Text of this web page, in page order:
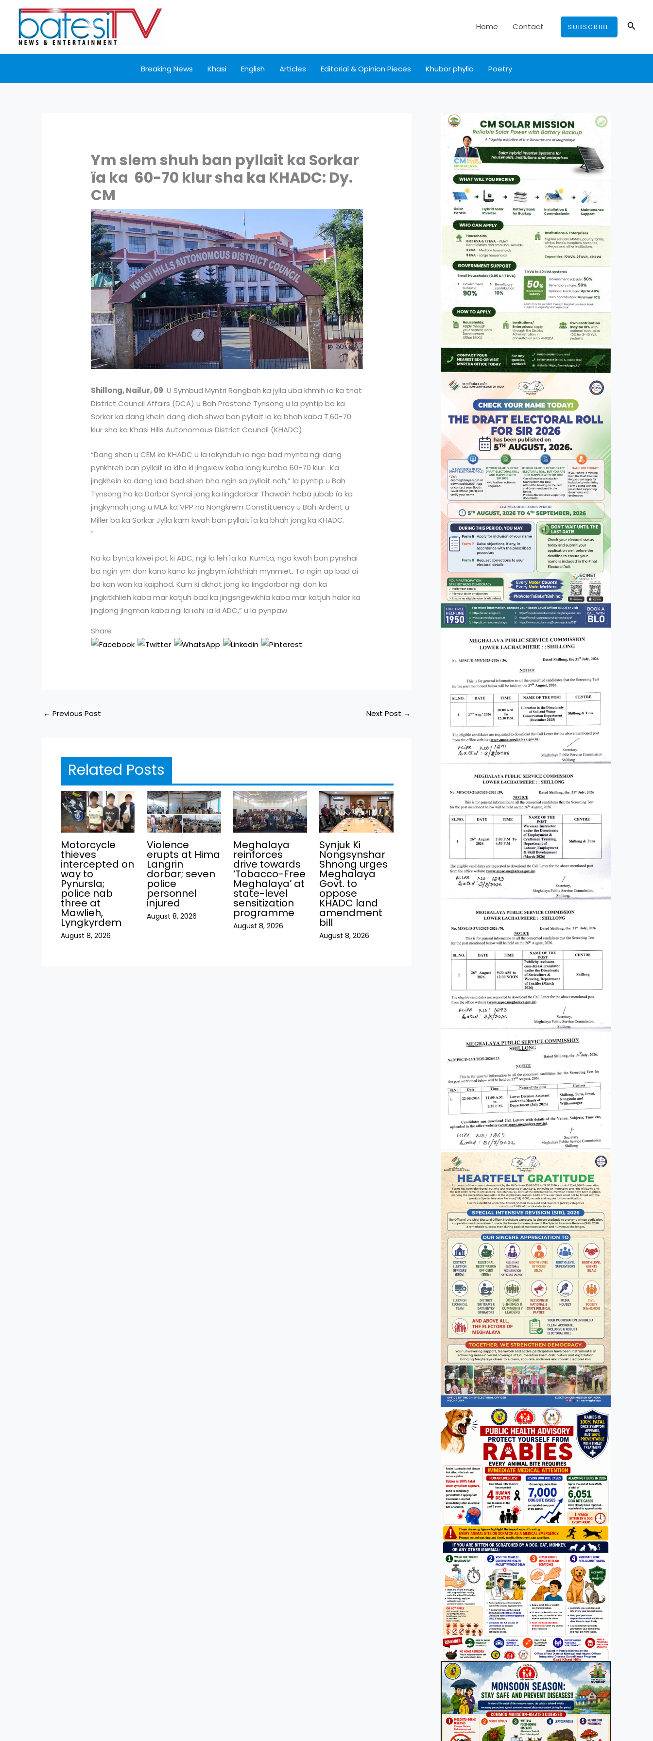
content
Home Contact SUBSCRIBE
Breaking News Khasi English Articles Editorial & Opinion Pieces Khubor phylla Poetry
Ym slem shuh ban pyllait ka Sorkar
ïa ka 60-70 klur sha ka KHADC: Dy.
CM
Shillong, Nailur, 09: U Symbud Myntri Rangbah ka jylla uba khmih ïa ka tnat
District Council Affairs (DCA) u Bah Prestone Tynsong u la pyntip ba ka
Sorkar ka dang khein dang diah shwa ban pyllait ia ka bhah kaba T.60-70
klur sha ka Khasi Hills Autonomous District Council (KHADC).
“Dang shen u CEM ka KHADC u la ïakynduh ïa nga bad mynta ngi dang
pynkhreh ban pyllait ïa kita ki jingsiew kaba long kumba 60-70 klur. Ka
jingkhein ka dang ïaid bad shen bha ngin sa pyllait noh,” la pyntip u Bah
Tynsong ha ka Dorbar Synrai jong ka Iingdorbar Thawaiñ haba jubab ïa ka
jingkynnoh jong u MLA ka VPP na Nongkrem Constituency u Bah Ardent u
Miller ba ka Sorkar Jylla kam kwah ban pyllait ïa ka bhah jong ka KHADC.
“
Na ka bynta kiwei pat ki ADC, ngi la leh ïa ka. Kumta, nga kwah ban pynshai
ba ngin ym don kano kano ka jingbym ïohthiah mynmiet. To ngin ap bad ai
ba kan wan ka kaiphod. Kum ki dkhot jong ka Iingdorbar ngi don ka
jingkitkhlieh kaba mar katjuh bad ka jingsngewkhia kaba mar katjuh halor ka
jinglong jingman kaba ngi la ïohi ïa ki ADC,” u la pynpaw.
Share
← Previous Post Next Post →
Related Posts
Motorcycle
thieves
intercepted on
way to
Pynursla;
police nab
three at
Mawlieh,
Lyngkyrdem
August 8, 2026
Violence
erupts at Hima
Langrin
dorbar; seven
police
personnel
injured
August 8, 2026
Meghalaya
reinforces
drive towards
‘Tobacco-Free
Meghalaya’ at
state-level
sensitization
programme
August 8, 2026
Synjuk Ki
Nongsynshar
Shnong urges
Meghalaya
Govt. to
oppose
KHADC land
amendment
bill
August 8, 2026